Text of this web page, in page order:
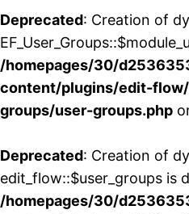
Deprecated: Creation of
/homepages/30/
content/plugins/edit-
groups/user-groups.php
Deprecated: Creation of
edit_flow::$user_groups is
/homepages/30/